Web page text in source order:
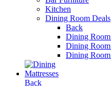
Kitchen
Dining Room Deals
Back
Dining
Dining
Dining
Mattresses
Back